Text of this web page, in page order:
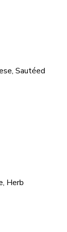
Sautéed
Herb